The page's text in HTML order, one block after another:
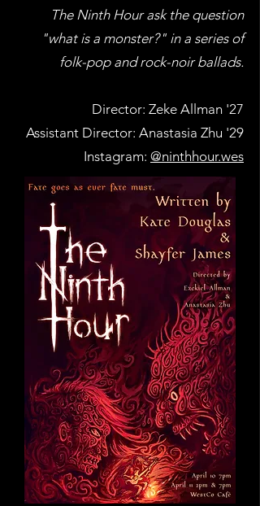
The Ninth Hour ask the question
"what is a monster?" in a series of
folk-pop and rock-noir ballads.
Director: Zeke Allman '27
Assistant Director: Anastasia Zhu '29
Instagram: @ninthhour.wes